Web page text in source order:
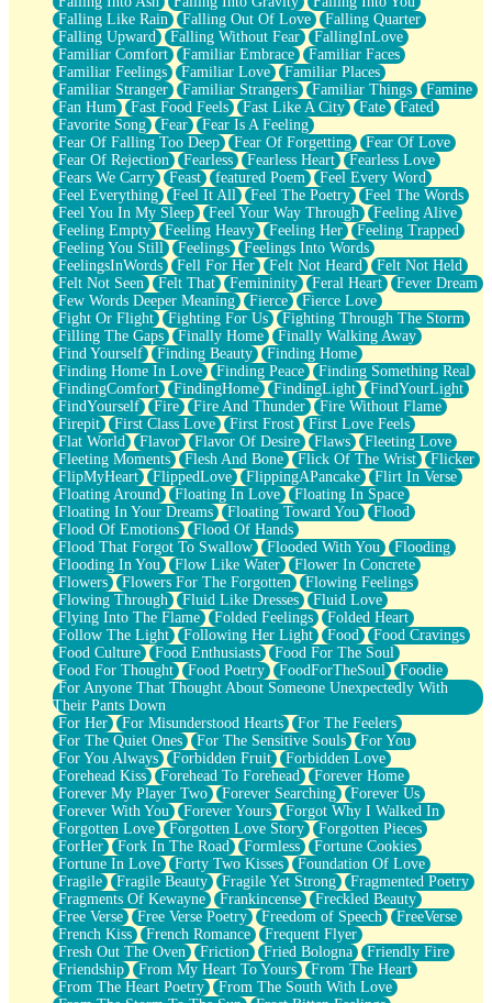
Falling Like Rain
Falling Out Of Love
Falling Quarter
Falling Upward
Falling Without Fear
FallingInLove
Familiar Comfort
Familiar Embrace
Familiar Faces
Familiar Feelings
Familiar Love
Familiar Places
Familiar Stranger
Familiar Strangers Familiar Things
Famine
Fan Hum
Fast Food Feels Fast Like A City Fate
Fated
Favorite Song
Fear
Fear Is A Feeling
Fear Of Falling Too Deep
Fear Of Forgetting
Fear Of Love
Fear Of Rejection
Fearless Fearless Heart
Fearless Love
Fears We Carry
Feast featured Poem
Feel Every Word
Feel Everything
Feel It All Feel The Poetry
Feel The Words
Feel You In My Sleep
Feel Your Way Through
Feeling Alive
Feeling Empty
Feeling Heavy Feeling Her
Feeling Trapped
Feeling You Still
Feelings
Feelings Into Words
FeelingsInWords
Fell For Her Felt Not Heard
Felt Not Held
Felt Not Seen
Felt That Femininity Feral Heart
Fever Dream
Few Words Deeper Meaning
Fierce
Fierce Love
Fight Or Flight
Fighting For Us
Fighting Through The Storm
Filling The Gaps
Finally Home
Finally Walking Away
Find Yourself
Finding Beauty
Finding Home
Finding Home In Love
Finding Peace
Finding Something Real
FindingComfort
FindingHome FindingLight
FindYourLight
FindYourself
Fire Fire And Thunder
Fire Without Flame
Firepit
First Class Love First Frost
First Love Feels
Flat World
Flavor Flavor Of Desire Flaws
Fleeting Love
Fleeting Moments
Flesh And Bone Flick Of The Wrist
Flicker
FlipMyHeart
FlippedLove FlippingAPancake
Flirt In Verse
Floating Around
Floating In Love
Floating In Space
Floating In Your Dreams
Floating Toward You
Flood
Flood Of Emotions
Flood Of Hands
Flood That Forgot To Swallow
Flooded With You
Flooding
Flooding In You
Flow Like Water
Flower In Concrete
Flowers
Flowers For The Forgotten
Flowing Feelings
Flowing Through
Fluid Like Dresses
Fluid Love
Flying Into The Flame
Folded Feelings
Folded Heart
Follow The Light
Following Her Light Food
Food Cravings
Food Culture
Food Enthusiasts
Food For The Soul
Food For Thought
Food Poetry FoodForTheSoul
Foodie
For Anyone That Thought About Someone Unexpectedly With
Their Pants Down
For Her
For Misunderstood Hearts
For The Feelers
For The Quiet Ones
For The Sensitive Souls
For You
For You Always
Forbidden Fruit
Forbidden Love
Forehead Kiss
Forehead To Forehead
Forever Home
Forever My Player Two
Forever Searching
Forever Us
Forever With You
Forever Yours
Forgot Why I Walked In
Forgotten Love
Forgotten Love Story
Forgotten Pieces
ForHer
Fork In The Road Formless
Fortune Cookies
Fortune In Love
Forty Two Kisses
Foundation Of Love
Fragile
Fragile Beauty Fragile Yet Strong
Fragmented Poetry
Fragments Of Kewayne
Frankincense
Freckled Beauty
Free Verse
Free Verse Poetry Freedom of Speech
FreeVerse
French Kiss
French Romance
Frequent Flyer
Fresh Out The Oven
Friction Fried Bologna
Friendly Fire
Friendship
From My Heart To Yours
From The Heart
From The Heart Poetry
From The South With Love